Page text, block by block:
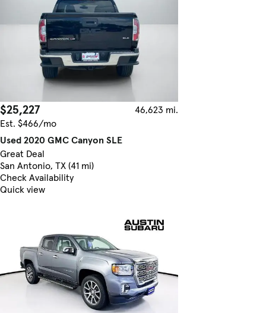
$25,227
46,623 mi.
Est. $466/mo
Used 2020 GMC Canyon SLE
Great Deal
San Antonio, TX (41 mi)
Check Availability
Quick view